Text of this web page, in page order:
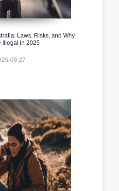
Laws, Risks, and Why
Illegal in 2025
09-27